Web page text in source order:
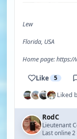
Lew
Florida, USA
Home page:
Like 5
Liked
RodC
Lieutenant
Last online